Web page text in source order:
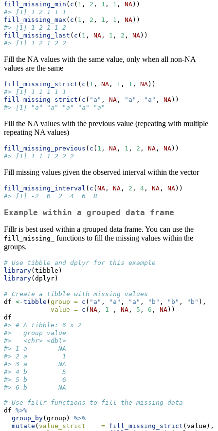
fill_missing_min ( c ( 1 , 2 , 1 , 1 , NA))
#> [1] 1 2 1 1 1
fill_missing_max ( c ( 1 , 2 , 1 , 1 , NA))
#> [1] 1 2 1 1 2
fill_missing_last ( c ( 1 , NA , 1 , 2 , NA))
#> [1] 1 2 1 2 2
Fill the NA values with the same value, only when all non-NA
values are the same
fill_missing_strict ( c ( 1 , NA , 1 , 1 , NA))
#> [1] 1 1 1 1 1
fill_missing_strict ( c ( "a" , NA , "a" , "a" , NA))
#> [1] "a" "a" "a" "a" "a"
Fill the NA values with the previous value (repeating with multiple
repeating NA values)
fill_missing_previous ( c ( 1 , NA , 1 , 2 , NA , NA))
#> [1] 1 1 1 2 2 2
Fill missing values given the observed interval within the vector
fill_missing_interval ( c ( NA , NA , 2 , 4 , NA , NA))
#> [1] -2  0  2  4  6  8
Example within a grouped data frame
Fillr is best used within a grouped data frame. You can use the
fill_missing_
functions to fill the missing values within the
groups.
# Use tibble and dplyr for this example
library(tibble)
library(dplyr)
# Create a tibble with missing values
df <-tibble ( group = c ( "a" , "a" , "a" , "b" , "b" , "b" ),
value = c ( NA , 1 , NA , 5 , 6 , NA))
df
#> # A tibble: 6 x 2
#>   group value
#>   <chr> <dbl>
#> 1 a        NA
#> 2 a         1
#> 3 a        NA
#> 4 b         5
#> 5 b         6
#> 6 b        NA
# Use fillr functions to fill the missing data
df %>%
group_by(group) %>%
mutate ( value_strict    = fill_missing_strict (value),